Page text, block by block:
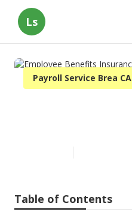
Ls
Payroll Service Brea CA
Table of Contents